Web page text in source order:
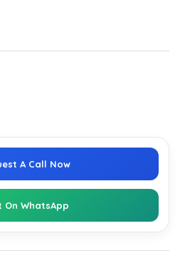
A Call Now
On WhatsApp